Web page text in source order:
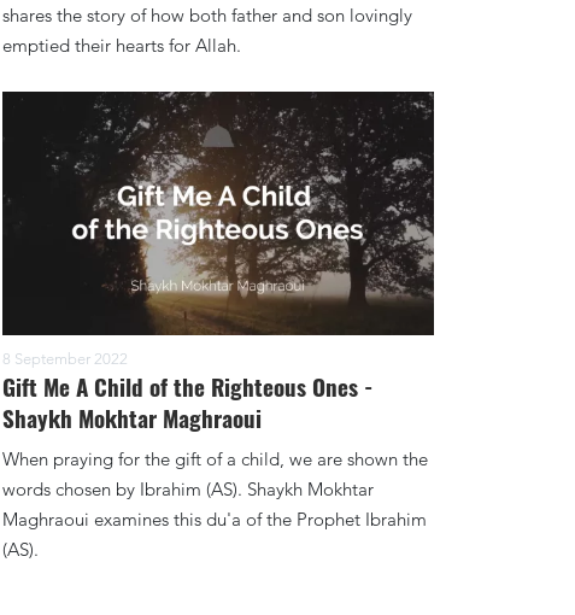
shares the story of how both father and son lovingly
emptied their hearts for Allah.
8 September 2022
Gift Me A Child of the Righteous Ones -
Shaykh Mokhtar Maghraoui
When praying for the gift of a child, we are shown the
words chosen by Ibrahim (AS). Shaykh Mokhtar
Maghraoui examines this du'a of the Prophet Ibrahim
(AS).